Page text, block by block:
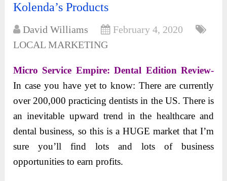
Kolenda’s Products
David Williams
February 4, 2020
LOCAL MARKETING
Micro Service Empire: Dental Edition Review-
In case you have yet to know: There are currently
over 200,000 practicing dentists in the US. There is
an inevitable upward trend in the healthcare and
dental business, so this is a HUGE market that I’m
sure you’ll find lots and lots of business
opportunities to earn profits.